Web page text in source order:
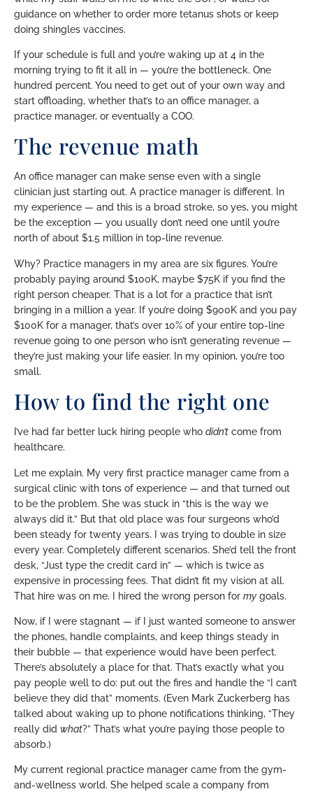
guidance on whether to order more tetanus shots or keep
doing shingles vaccines.
If your schedule is full and you’re waking up at 4 in the
morning trying to fit it all in — you’re the bottleneck. One
hundred percent. You need to get out of your own way and
start offloading, whether that’s to an office manager, a
practice manager, or eventually a COO.
The revenue math
An office manager can make sense even with a single
clinician just starting out. A practice manager is different. In
my experience — and this is a broad stroke, so yes, you might
be the exception — you usually don’t need one until you’re
north of about $1.5 million in top-line revenue.
Why? Practice managers in my area are six figures. You’re
probably paying around $100K, maybe $75K if you find the
right person cheaper. That is a lot for a practice that isn’t
bringing in a million a year. If you’re doing $900K and you pay
$100K for a manager, that’s over 10% of your entire top-line
revenue going to one person who isn’t generating revenue —
they’re just making your life easier. In my opinion, you’re too
small.
How to find the right one
I’ve had far better luck hiring people who didn’t come from
healthcare.
Let me explain. My very first practice manager came from a
surgical clinic with tons of experience — and that turned out
to be the problem. She was stuck in “this is the way we
always did it.” But that old place was four surgeons who’d
been steady for twenty years. I was trying to double in size
every year. Completely different scenarios. She’d tell the front
desk, “Just type the credit card in” — which is twice as
expensive in processing fees. That didn’t fit my vision at all.
That hire was on me. I hired the wrong person for my goals.
Now, if I were stagnant — if I just wanted someone to answer
the phones, handle complaints, and keep things steady in
their bubble — that experience would have been perfect.
There’s absolutely a place for that. That’s exactly what you
pay people well to do: put out the fires and handle the “I can’t
believe they did that” moments. (Even Mark Zuckerberg has
talked about waking up to phone notifications thinking, “They
really did what?” That’s what you’re paying those people to
absorb.)
My current regional practice manager came from the gym-
and-wellness world. She helped scale a company from